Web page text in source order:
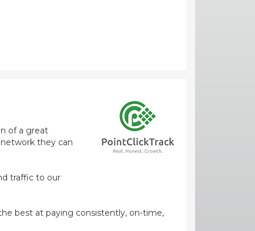
of a great
they can
traffic to our
best at paying consistently, on-time,